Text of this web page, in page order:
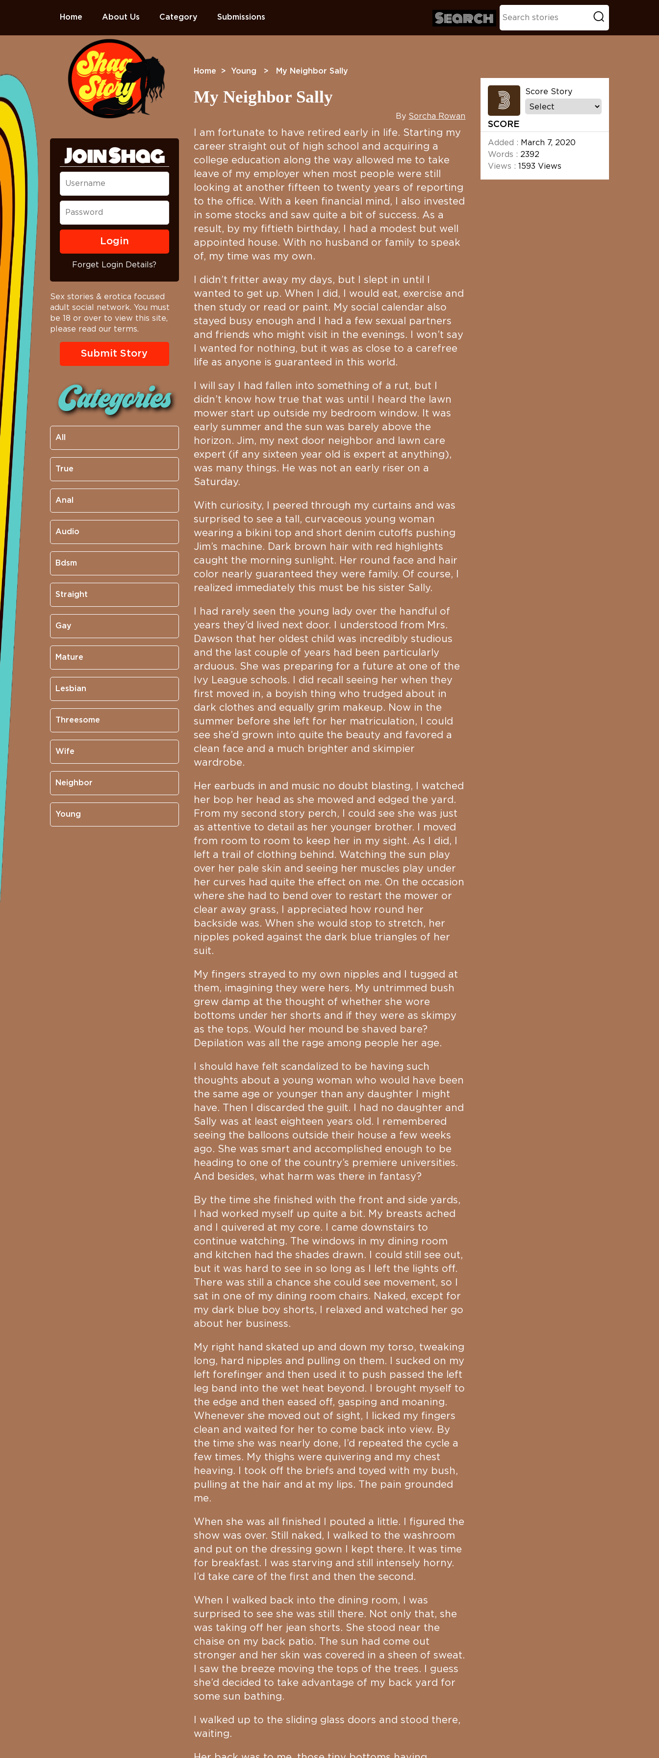
Home About Us Category Submissions Search
Home > Young > My Neighbor Sally
3
SCORE
Score Story
Added : March 7, 2020
Words : 2392
Views : 1593 Views
My Neighbor Sally
By Sorcha Rowan
I am fortunate to have retired early in life. Starting my
career straight out of high school and acquiring a
college education along the way allowed me to take
leave of my employer when most people were still
looking at another fifteen to twenty years of reporting
to the office. With a keen financial mind, I also invested
in some stocks and saw quite a bit of success. As a
result, by my fiftieth birthday, I had a modest but well
appointed house. With no husband or family to speak
of, my time was my own.
I didn’t fritter away my days, but I slept in until I
wanted to get up. When I did, I would eat, exercise and
then study or read or paint. My social calendar also
stayed busy enough and I had a few sexual partners
and friends who might visit in the evenings. I won’t say
I wanted for nothing, but it was as close to a carefree
life as anyone is guaranteed in this world.
I will say I had fallen into something of a rut, but I
didn’t know how true that was until I heard the lawn
mower start up outside my bedroom window. It was
early summer and the sun was barely above the
horizon. Jim, my next door neighbor and lawn care
expert (if any sixteen year old is expert at anything),
was many things. He was not an early riser on a
Saturday.
With curiosity, I peered through my curtains and was
surprised to see a tall, curvaceous young woman
wearing a bikini top and short denim cutoffs pushing
Jim’s machine. Dark brown hair with red highlights
caught the morning sunlight. Her round face and hair
color nearly guaranteed they were family. Of course, I
realized immediately this must be his sister Sally.
I had rarely seen the young lady over the handful of
years they’d lived next door. I understood from Mrs.
Dawson that her oldest child was incredibly studious
and the last couple of years had been particularly
arduous. She was preparing for a future at one of the
Ivy League schools. I did recall seeing her when they
first moved in, a boyish thing who trudged about in
dark clothes and equally grim makeup. Now in the
summer before she left for her matriculation, I could
see she’d grown into quite the beauty and favored a
clean face and a much brighter and skimpier
wardrobe.
Her earbuds in and music no doubt blasting, I watched
her bop her head as she mowed and edged the yard.
From my second story perch, I could see she was just
as attentive to detail as her younger brother. I moved
from room to room to keep her in my sight. As I did, I
left a trail of clothing behind. Watching the sun play
over her pale skin and seeing her muscles play under
her curves had quite the effect on me. On the occasion
where she had to bend over to restart the mower or
clear away grass, I appreciated how round her
backside was. When she would stop to stretch, her
nipples poked against the dark blue triangles of her
suit.
My fingers strayed to my own nipples and I tugged at
them, imagining they were hers. My untrimmed bush
grew damp at the thought of whether she wore
bottoms under her shorts and if they were as skimpy
as the tops. Would her mound be shaved bare?
Depilation was all the rage among people her age.
I should have felt scandalized to be having such
thoughts about a young woman who would have been
the same age or younger than any daughter I might
have. Then I discarded the guilt. I had no daughter and
Sally was at least eighteen years old. I remembered
seeing the balloons outside their house a few weeks
ago. She was smart and accomplished enough to be
heading to one of the country’s premiere universities.
And besides, what harm was there in fantasy?
By the time she finished with the front and side yards,
I had worked myself up quite a bit. My breasts ached
and I quivered at my core. I came downstairs to
continue watching. The windows in my dining room
and kitchen had the shades drawn. I could still see out,
but it was hard to see in so long as I left the lights off.
There was still a chance she could see movement, so I
sat in one of my dining room chairs. Naked, except for
my dark blue boy shorts, I relaxed and watched her go
about her business.
My right hand skated up and down my torso, tweaking
long, hard nipples and pulling on them. I sucked on my
left forefinger and then used it to push passed the left
leg band into the wet heat beyond. I brought myself to
the edge and then eased off, gasping and moaning.
Whenever she moved out of sight, I licked my fingers
clean and waited for her to come back into view. By
the time she was nearly done, I’d repeated the cycle a
few times. My thighs were quivering and my chest
heaving. I took off the briefs and toyed with my bush,
pulling at the hair and at my lips. The pain grounded
me.
When she was all finished I pouted a little. I figured the
show was over. Still naked, I walked to the washroom
and put on the dressing gown I kept there. It was time
for breakfast. I was starving and still intensely horny.
I’d take care of the first and then the second.
When I walked back into the dining room, I was
surprised to see she was still there. Not only that, she
was taking off her jean shorts. She stood near the
chaise on my back patio. The sun had come out
stronger and her skin was covered in a sheen of sweat.
I saw the breeze moving the tops of the trees. I guess
she’d decided to take advantage of my back yard for
some sun bathing.
I walked up to the sliding glass doors and stood there,
waiting.
Join Shag
Forget Login Details?
Sex stories & erotica focused
adult social network. You must
be 18 or over to view this site,
please read our terms.
Submit Story
Categories
All
True
Anal
Audio
Bdsm
Straight
Gay
Mature
Lesbian
Threesome
Wife
Neighbor
Young